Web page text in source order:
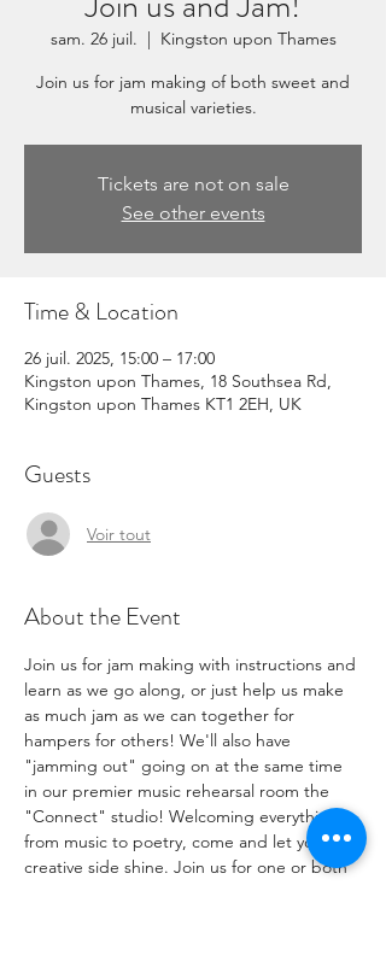
sam. 26 juil.
  |
Kingston upon Thames
Join us for jam making of both sweet and
musical varieties.
Tickets are not on sale
See other events
Time & Location
26 juil. 2025, 15:00 – 17:00
Kingston upon Thames, 18 Southsea Rd,
Kingston upon Thames KT1 2EH, UK
Guests
Voir tout
About the Event
Join us for jam making with instructions and
learn as we go along, or just help us make
as much jam as we can together for
hampers for others! We'll also have
"jamming out" going on at the same time
in our premier music rehearsal room the
"Connect" studio! Welcoming everything
from music to poetry, come and let your
creative side shine. Join us for one or both